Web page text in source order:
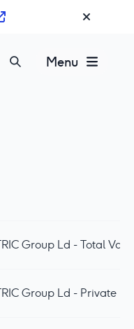
Menu
Group Ld - Total
Group Ld - Private